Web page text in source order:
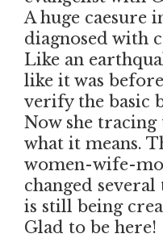
A huge caesure
diagnosed with
Like an
like it was
verify the basic
Now she tracing
what it means.
women-wife-
changed
is still being
Glad to be here!